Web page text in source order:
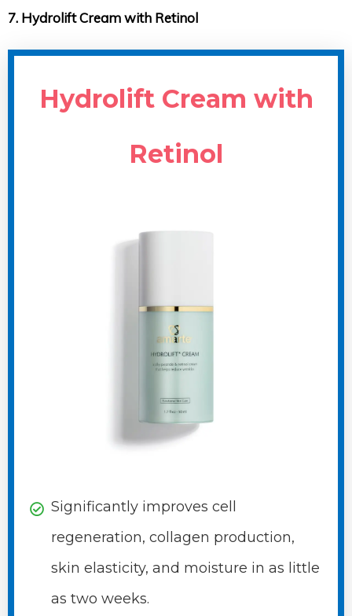
7. Hydrolift Cream with Retinol
Hydrolift Cream with
Retinol
Significantly improves cell
regeneration, collagen production,
skin elasticity, and moisture in as little
as two weeks.